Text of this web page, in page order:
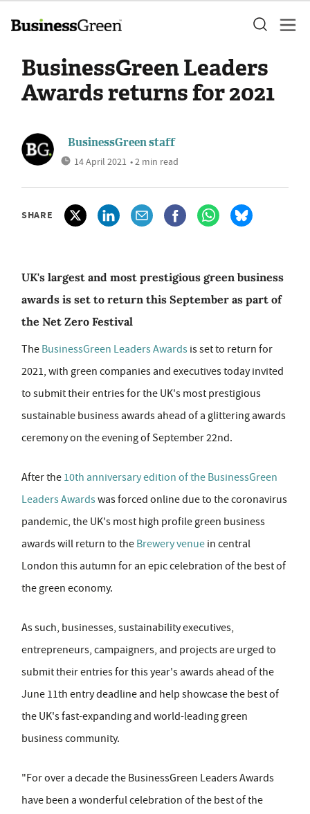
BusinessGreen Leaders
Awards returns for 2021
BusinessGreen staff
14 April 2021 • 2 min read
SHARE
UK's largest and most prestigious green business
awards is set to return this September as part of
the Net Zero Festival
The BusinessGreen Leaders Awards is set to return for
2021, with green companies and executives today invited
to submit their entries for the UK's most prestigious
sustainable business awards ahead of a glittering awards
ceremony on the evening of September 22nd.
After the 10th anniversary edition of the BusinessGreen
Leaders Awardswas forced online due to the coronavirus
pandemic, the UK's most high profile green business
awards will return to the Brewery venue in central
London this autumn for an epic celebration of the best of
the green economy.
As such, businesses, sustainability executives,
entrepreneurs, campaigners, and projects are urged to
submit their entries for this year's awards ahead of the
June 11th entry deadline and help showcase the best of
the UK's fast-expanding and world-leading green
business community.
"For over a decade the BusinessGreen Leaders Awards
have been a wonderful celebration of the best of the